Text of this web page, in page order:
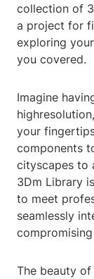
collection of
a project for
exploring
you covered.
Imagine
your
components
cityscapes to
3Dm Library
to meet
seamlessly
The beauty